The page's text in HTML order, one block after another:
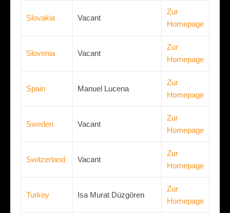
Slovakia Vacant
Zur
Homepage
Slovenia Vacant
Zur
Homepage
Spain Manuel Lucena
Zur
Homepage
Sweden Vacant
Zur
Homepage
Switzerland Vacant
Zur
Homepage
Turkey Isa Murat Düzgören
Zur
Homepage